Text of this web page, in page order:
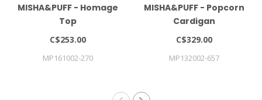
MISHA&PUFF - Homage
Top
C$253.00
MP161002-270
MISHA&PUFF - Popcorn
Cardigan
C$329.00
MP132002-657